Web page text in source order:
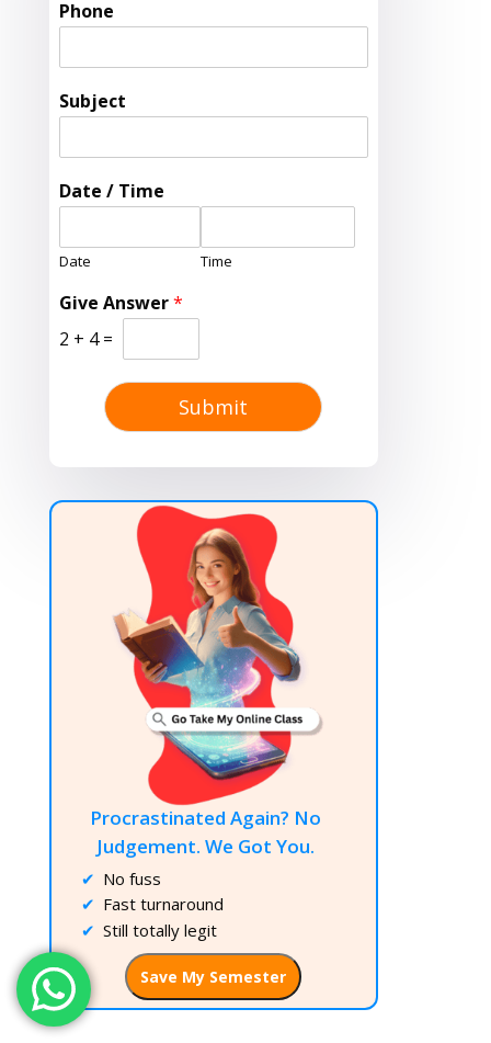
Phone
Subject
Date / Time
Date Time
Give Answer*
2 + 4 =
Submit
Procrastinated Again? No
Judgement. We Got You.
No fuss
Fast turnaround
Still totally legit
Save My Semester